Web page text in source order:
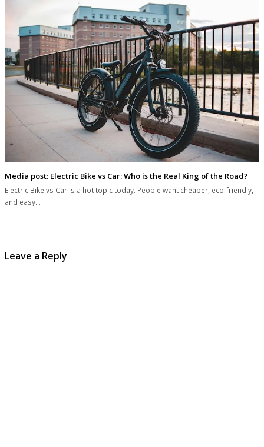
Media post: Electric Bike vs Car: Who is the Real King of the Road?
Electric Bike vs Car is a hot topic today. People want cheaper, eco-friendly,
and easy…
Leave a Reply